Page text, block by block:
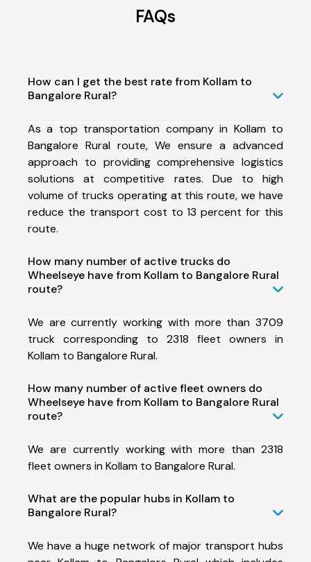
FAQs
How can I get the best rate from Kollam to
Bangalore Rural?
As a top transportation company in Kollam to
Bangalore Rural route, We ensure a advanced
approach to providing comprehensive logistics
solutions at competitive rates. Due to high
volume of trucks operating at this route, we have
reduce the transport cost to 13 percent for this
route.
How many number of active trucks do
Wheelseye have from Kollam to Bangalore Rural
route?
We are currently working with more than 3709
truck corresponding to 2318 fleet owners in
Kollam to Bangalore Rural.
How many number of active fleet owners do
Wheelseye have from Kollam to Bangalore Rural
route?
We are currently working with more than 2318
fleet owners in Kollam to Bangalore Rural.
What are the popular hubs in Kollam to
Bangalore Rural?
We have a huge network of major transport hubs